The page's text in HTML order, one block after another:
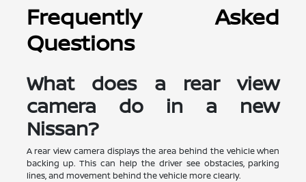
Frequently Asked
Questions
What does a rear view
camera do in a new
Nissan?
A rear view camera displays the area behind the vehicle when
backing up. This can help the driver see obstacles, parking
lines, and movement behind the vehicle more clearly.